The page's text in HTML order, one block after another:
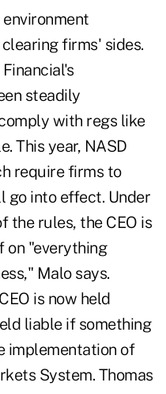
firms' sides.
steadily
with regs like
This year, NASD
require firms to
go into effect. Under
the rules, the CEO is
on "everything
Malo says.
is now held
liable if something
implementation of
System. Thomas